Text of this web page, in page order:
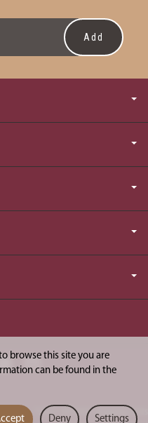
*) incl. VAT excl. shipping costs
browse this site you are
can be found in the
Settings
Deny